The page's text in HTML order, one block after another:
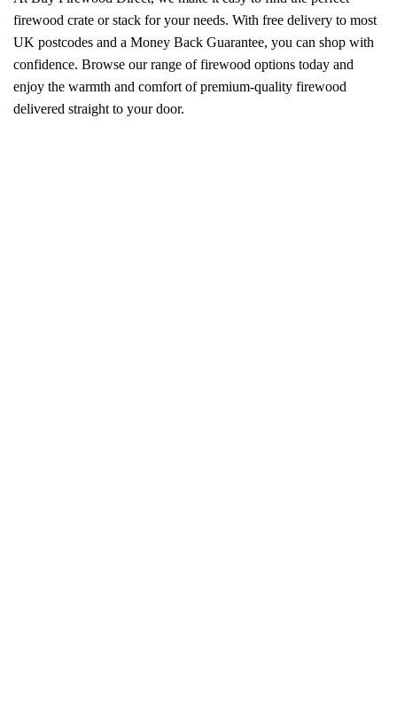
firewood crate or stack for your needs. With free delivery to most
UK postcodes and a Money Back Guarantee, you can shop with
confidence. Browse our range of firewood options today and
enjoy the warmth and comfort of premium-quality firewood
delivered straight to your door.